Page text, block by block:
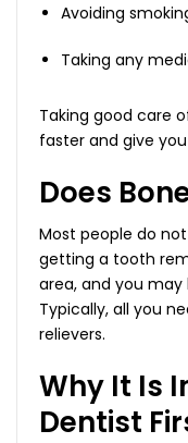
Avoiding
Taking any
Taking good care
faster and give
Does
Most people do
getting a tooth
area, and you
Typically, all you
relievers.
Why It Is
Dentist